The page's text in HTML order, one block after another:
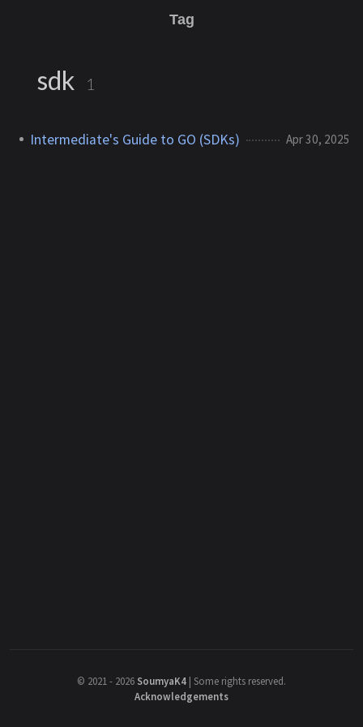
Tag
sdk 1
Intermediate's Guide to GO (SDKs) Apr 30, 2025
© 2021 - 2026 SoumyaK4 | Some rights reserved.
Acknowledgements